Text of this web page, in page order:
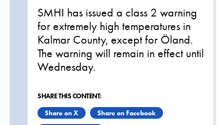
SMHI has issued a class 2 warning
for extremely high temperatures in
Kalmar County, except for Öland.
The warning will remain in effect until
Wednesday.
SHARE THIS CONTENT:
Share on X
Share on Facebook